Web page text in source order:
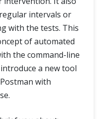
intervals or
with the tests. This
of automated
the command-line
a new tool
with